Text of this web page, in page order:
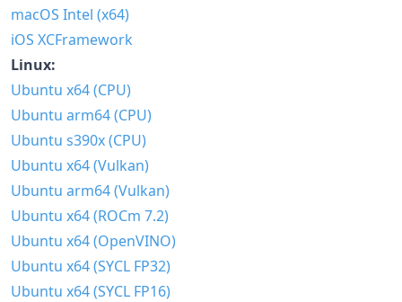
macOS Intel (x64)
iOS XCFramework
Linux:
Ubuntu x64 (CPU)
Ubuntu arm64 (CPU)
Ubuntu s390x (CPU)
Ubuntu x64 (Vulkan)
Ubuntu arm64 (Vulkan)
Ubuntu x64 (ROCm 7.2)
Ubuntu x64 (OpenVINO)
Ubuntu x64 (SYCL FP32)
Ubuntu x64 (SYCL FP16)